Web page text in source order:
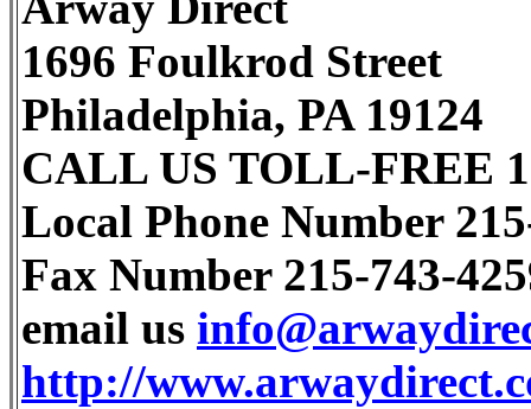
1696 Foulkrod Street
Philadelphia, PA 19124
CALL US TOLL-FREE
Local Phone Number
Fax Number 215-743-
email us
http://